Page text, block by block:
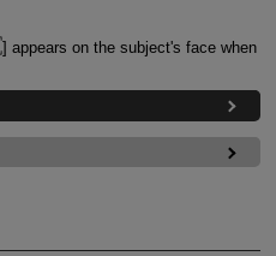
] appears on the subject's face when